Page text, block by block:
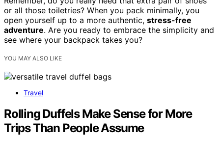
or all those toiletries? When you pack minimally, you
open yourself up to a more authentic, stress-free
adventure. Are you ready to embrace the simplicity and
see where your backpack takes you?
YOU MAY ALSO LIKE
Travel
Rolling Duffels Make Sense for More
Trips Than People Assume